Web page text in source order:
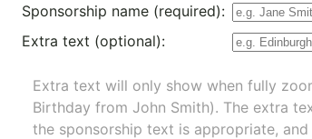
Sponsorship name (required):
Extra text (optional):
Extra text will only show when fully
Birthday from John Smith). The extra
the sponsorship text is appropriate,